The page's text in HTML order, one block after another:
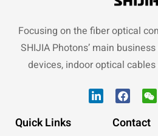
Focusing on the fiber optical
SHIJIA Photons’ main
devices, indoor optical
Quick Links Contact